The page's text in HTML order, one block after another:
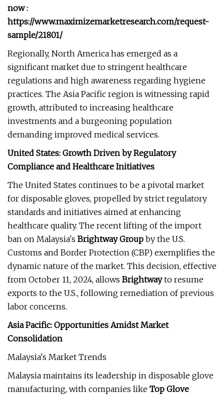
now :
https://www.maximizemarketresearch.com/request-
sample/21801/
Regionally, North America has emerged as a
significant market due to stringent healthcare
regulations and high awareness regarding hygiene
practices. The Asia Pacific region is witnessing rapid
growth, attributed to increasing healthcare
investments and a burgeoning population
demanding improved medical services.
United States: Growth Driven by Regulatory
Compliance and Healthcare Initiatives
The United States continues to be a pivotal market
for disposable gloves, propelled by strict regulatory
standards and initiatives aimed at enhancing
healthcare quality. The recent lifting of the import
ban on Malaysia's Brightway Group by the U.S.
Customs and Border Protection (CBP) exemplifies the
dynamic nature of the market. This decision, effective
from October 11, 2024, allows Brightwayto resume
exports to the U.S., following remediation of previous
labor concerns.
Asia Pacific: Opportunities Amidst Market
Consolidation
Malaysia's Market Trends
Malaysia maintains its leadership in disposable glove
manufacturing, with companies like Top Glove